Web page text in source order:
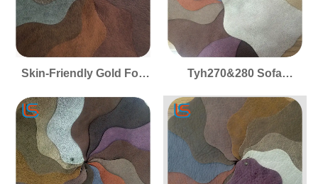
Skin-Friendly Gold Foil
Sofa Fabric Smooth Pet-
Friendly Suitable for
Sofa Upholstery
Cushion Covers
Tyh270&280 Sofa
Cloth Series Fabric
Smooth Skin-Friendly
Pet-Friendly Perfect for
Cushion Covers